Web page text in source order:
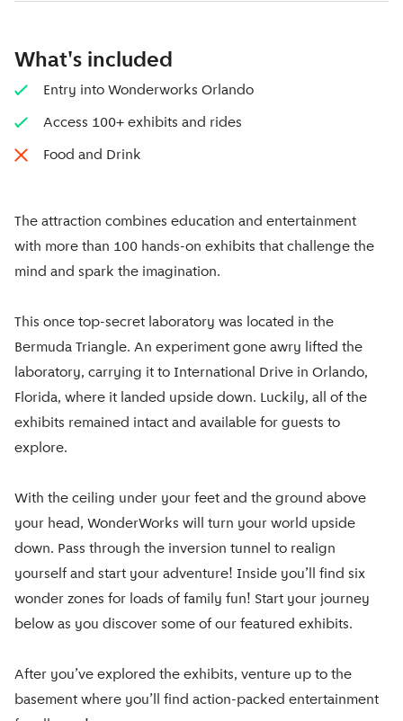
What's included
Entry into Wonderworks Orlando
Access 100+ exhibits and rides
Food and Drink
The attraction combines education and entertainment
with more than 100 hands-on exhibits that challenge the
mind and spark the imagination.
This once top-secret laboratory was located in the
Bermuda Triangle. An experiment gone awry lifted the
laboratory, carrying it to International Drive in Orlando,
Florida, where it landed upside down. Luckily, all of the
exhibits remained intact and available for guests to
explore.
With the ceiling under your feet and the ground above
your head, WonderWorks will turn your world upside
down. Pass through the inversion tunnel to realign
yourself and start your adventure! Inside you’ll find six
wonder zones for loads of family fun! Start your journey
below as you discover some of our featured exhibits.
After you’ve explored the exhibits, venture up to the
basement where you’ll find action-packed entertainment